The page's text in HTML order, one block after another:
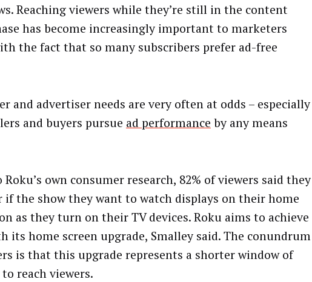
Reaching viewers while they’re still in the content
has become increasingly important to marketers
the fact that so many subscribers prefer ad-free
and advertiser needs are very often at odds – especially
and buyers pursue ad performance by any means
own consumer research, 82% of viewers said they
if the show they want to watch displays on their home
as they turn on their TV devices. Roku aims to achieve
its home screen upgrade, Smalley said. The conundrum
is that this upgrade represents a shorter window of
reach viewers.